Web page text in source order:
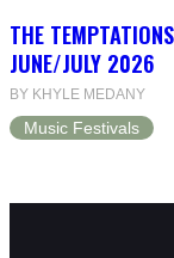
THE
JUNE/JULY 2026
BY KHYLE MEDANY
Music Festivals